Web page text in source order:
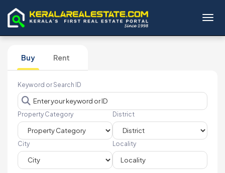
Buy Rent
Keyword or Search ID
Property Category District
City Locality